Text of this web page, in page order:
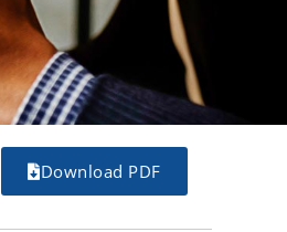
Download PDF